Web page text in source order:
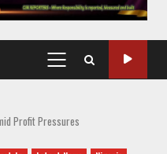
PRIMARY
MENU
Profit Pressures